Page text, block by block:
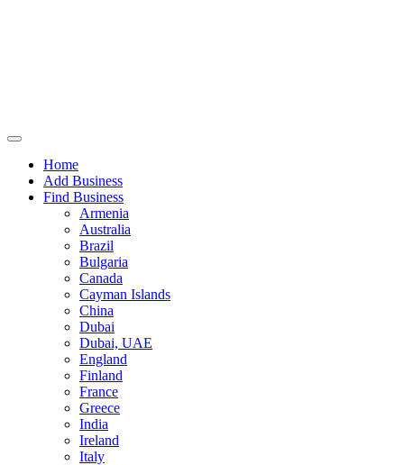
Home
Add Business
Find Business
Armenia
Australia
Brazil
Bulgaria
Canada
Cayman Islands
China
Dubai
Dubai, UAE
England
Finland
France
Greece
India
Ireland
Italy